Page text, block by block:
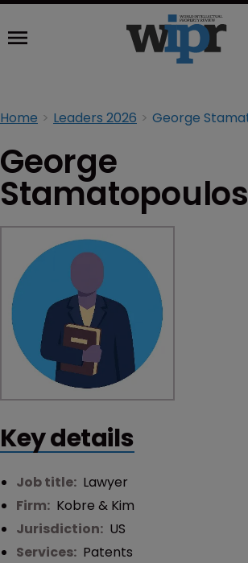
Home Leaders 2026
George
Stamatopoulos
Key details
Job title: Lawyer
Firm: Kobre & Kim
Jurisdiction: US
Services: Patents